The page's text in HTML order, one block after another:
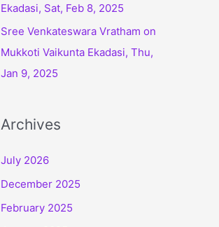
Ekadasi, Sat, Feb 8, 2025
Sree Venkateswara Vratham on
Mukkoti Vaikunta Ekadasi, Thu,
Jan 9, 2025
Archives
July 2026
December 2025
February 2025